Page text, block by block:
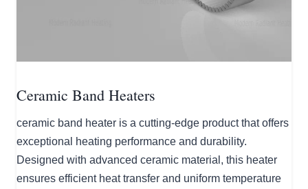
Ceramic Band Heaters
ceramic band heater is a cutting-edge product that offers
exceptional heating performance and durability.
Designed with advanced ceramic material, this heater
ensures efficient heat transfer and uniform temperature